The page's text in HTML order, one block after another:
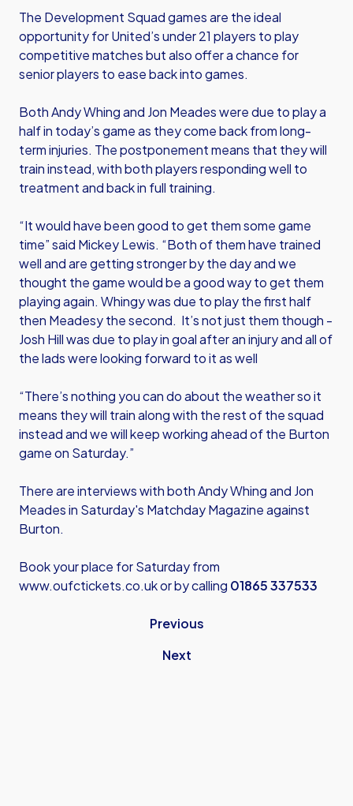
The Development Squad games are the ideal
opportunity for United’s under 21 players to play
competitive matches but also offer a chance for
senior players to ease back into games.
Both Andy Whing and Jon Meades were due to play a
half in today’s game as they come back from long-
term injuries. The postponement means that they will
train instead, with both players responding well to
treatment and back in full training.
“It would have been good to get them some game
time” said Mickey Lewis. “Both of them have trained
well and are getting stronger by the day and we
thought the game would be a good way to get them
playing again. Whingy was due to play the first half
then Meadesy the second. It’s not just them though -
Josh Hill was due to play in goal after an injury and all of
the lads were looking forward to it as well
“There’s nothing you can do about the weather so it
means they will train along with the rest of the squad
instead and we will keep working ahead of the Burton
game on Saturday.”
There are interviews with both Andy Whing and Jon
Meades in Saturday's Matchday Magazine against
Burton.
Book your place for Saturday from
www.oufctickets.co.ukor by calling 01865 337533
Previous
Next